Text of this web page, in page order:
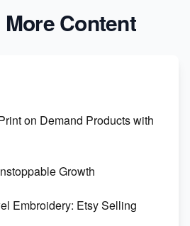
Content
on Demand Products with
Growth
Embroidery: Etsy Selling